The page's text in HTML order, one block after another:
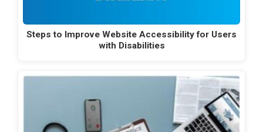
Steps to Improve Website Accessibility for Users
with Disabilities